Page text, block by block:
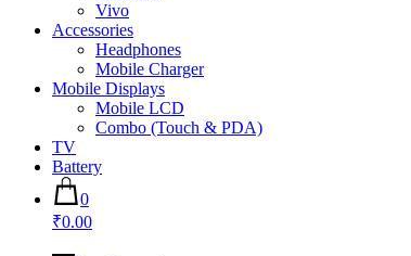
Vivo
Accessories
Headphones
Mobile Charger
Mobile Displays
Mobile LCD
Combo (Touch & PDA)
TV
Battery
0
₹0.00